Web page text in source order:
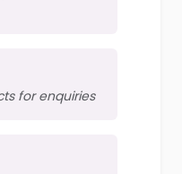
for enquiries